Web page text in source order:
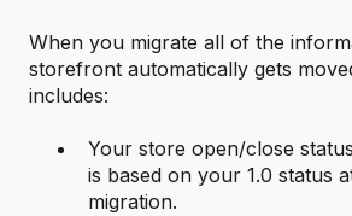
When you migrate all of the
storefront automatically gets
includes:
Your store open/close
is based on your 1.0 status
migration.